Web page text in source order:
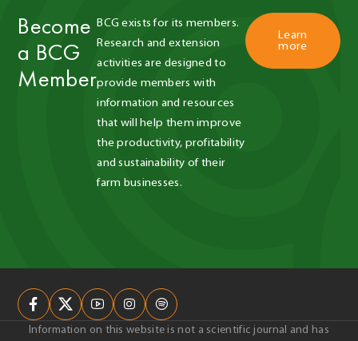
Become
a BCG
Member
BCG exists for its members.
Research and extension
activities are designed to
provide members with
information and resources
that will help them improve
the productivity, profitability
and sustainability of their
farm businesses.
Learn
more
Information on this website is not a scientific journal and has